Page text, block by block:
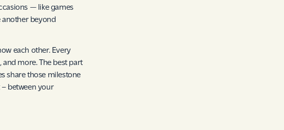
— like games
beyond
each other. Every
more. The best part
share those milestone
between your